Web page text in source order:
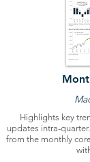
Highlights key
updates intra-
from the monthly